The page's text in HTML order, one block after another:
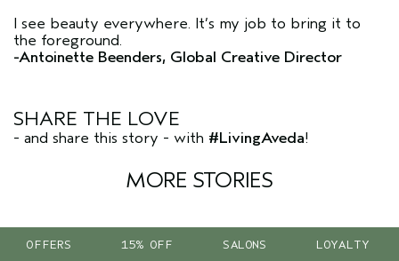
I see beauty everywhere. It’s my job to bring it to
the foreground.
-Antoinette Beenders, Global Creative Director
SHARE THE LOVE
- and share this story - with #LivingAveda!
MORE STORIES
OFFERS 15% OFF SALONS LOYALTY